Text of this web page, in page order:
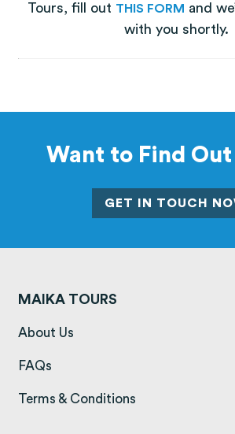
Tours, fill out THIS FORM (opens
and
with you shortly.
Want to Find
GET IN TOUCH
MAIKA TOURS
About Us
FAQs
Terms & Conditions